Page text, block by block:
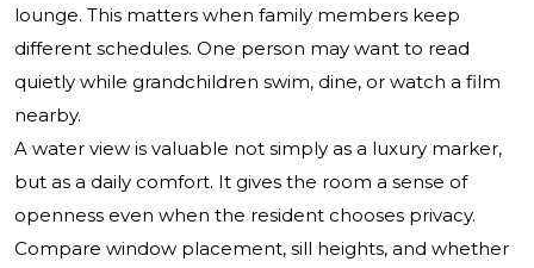
lounge. This matters when family members keep
different schedules. One person may want to read
quietly while grandchildren swim, dine, or watch a film
nearby.
A water view is valuable not simply as a luxury marker,
but as a daily comfort. It gives the room a sense of
openness even when the resident chooses privacy.
Compare window placement, sill heights, and whether